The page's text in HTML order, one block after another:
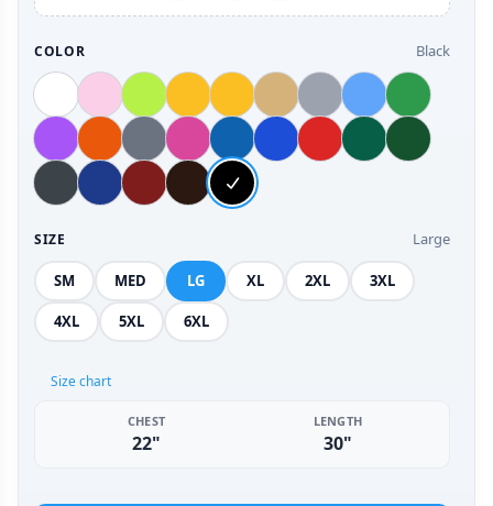
COLOR Black
SIZE Large
SM MED LG XL 2XL 3XL
4XL 5XL 6XL
Size chart
CHEST
22"
LENGTH
30"